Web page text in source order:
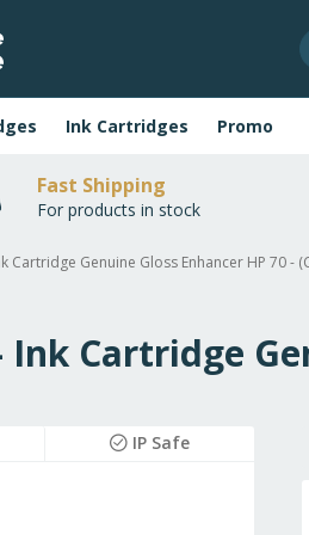
Ink Cartridges Promo
Fast Shipping
For products in stock
Cartridge Genuine Gloss Enhancer HP 70 -
Ink Cartridge
IP Safe